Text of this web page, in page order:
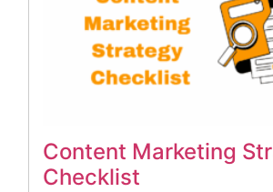
Content Marketing
Checklist